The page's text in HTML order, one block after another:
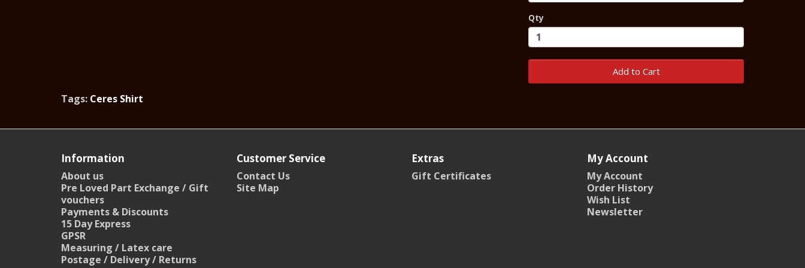
Qty
Add to Cart
Tags: Ceres Shirt
Information
About us
Pre Loved Part Exchange / Gift
vouchers
Payments & Discounts
15 Day Express
GPSR
Measuring / Latex care
Postage / Delivery / Returns
Customer Service
Contact Us
Site Map
Extras
Gift Certificates
My Account
My Account
Order History
Wish List
Newsletter